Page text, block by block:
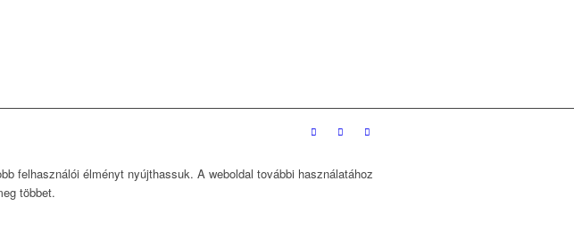
felhasználói élményt nyújthassuk. A weboldal további használatához
többet.